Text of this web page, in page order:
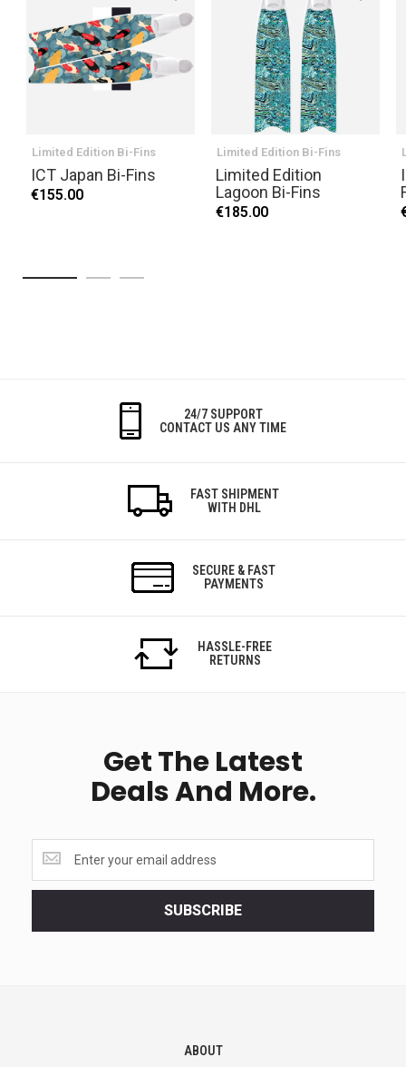
Limited Edition Bi-Fins
ICT Japan Bi-Fins
€155.00
Limited Edition Bi-Fins
Limited Edition
Lagoon Bi-Fins
€185.00
24/7 SUPPORT
CONTACT US ANY TIME
FAST SHIPMENT
WITH DHL
SECURE & FAST
PAYMENTS
HASSLE-FREE
RETURNS
Get The Latest
Deals And More.
the
latest
SUBSCRIBE
ABOUT